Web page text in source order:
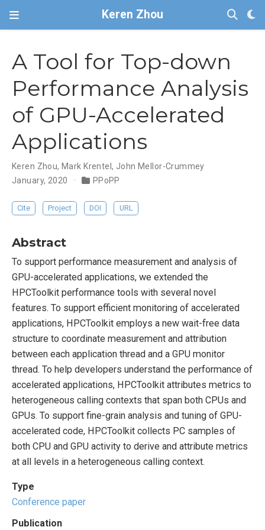
Keren Zhou
A Tool for Top-down
Performance Analysis
of GPU-Accelerated
Applications
Keren Zhou, Mark Krentel, John Mellor-Crummey
January, 2020
PPoPP
Cite Project DOI URL
Abstract
To support performance measurement and analysis of
GPU-accelerated applications, we extended the
HPCToolkit performance tools with several novel
features. To support efficient monitoring of accelerated
applications, HPCToolkit employs a new wait-free data
structure to coordinate measurement and attribution
between each application thread and a GPU monitor
thread. To help developers understand the performance of
accelerated applications, HPCToolkit attributes metrics to
heterogeneous calling contexts that span both CPUs and
GPUs. To support fine-grain analysis and tuning of GPU-
accelerated code, HPCToolkit collects PC samples of
both CPU and GPU activity to derive and attribute metrics
at all levels in a heterogeneous calling context.
Type
Conference paper
Publication